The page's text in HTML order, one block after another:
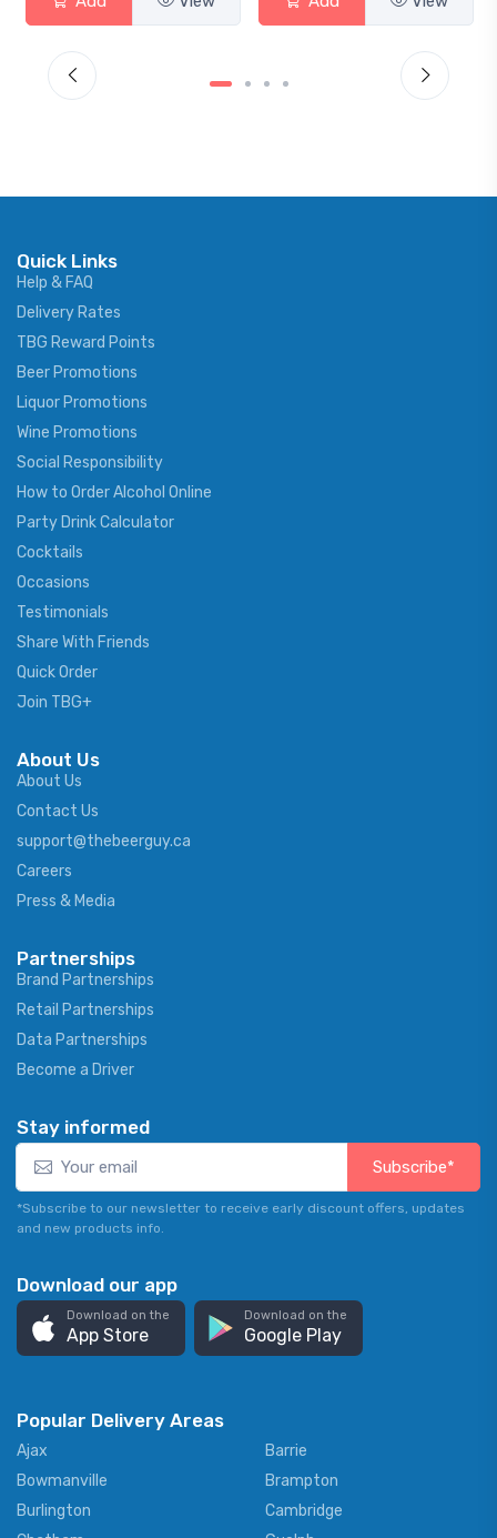
Quick Links
Help & FAQ
Delivery Rates
TBG Reward Points
Beer Promotions
Liquor Promotions
Wine Promotions
Social Responsibility
How to Order Alcohol Online
Party Drink Calculator
Cocktails
Occasions
Testimonials
Share With Friends
Quick Order
Join TBG+
About Us
About Us
Contact Us
support@thebeerguy.ca
Careers
Press & Media
Partnerships
Brand Partnerships
Retail Partnerships
Data Partnerships
Become a Driver
Stay informed
Subscribe*
*Subscribe to our newsletter to receive early discount offers, updates
and new products info.
Download our app
Download on the
App Store
Download on the
Google Play
Popular Delivery Areas
Ajax
Barrie
Bowmanville
Brampton
Burlington
Cambridge